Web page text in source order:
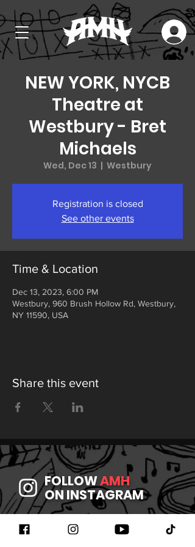
NEW YORK, NYCB
Theatre at
Westbury - Bret
Michaels
Wed, Dec 13
  |
Westbury
Registration is closed
See other events
Time & Location
Dec 13, 2023, 6:00 PM
Westbury, 960 Brush Hollow Rd, Westbury,
NY 11590, USA
Share this event
FOLLOWAMH
ON INSTAGRAM
JOINAMH
ON FACEBOOK